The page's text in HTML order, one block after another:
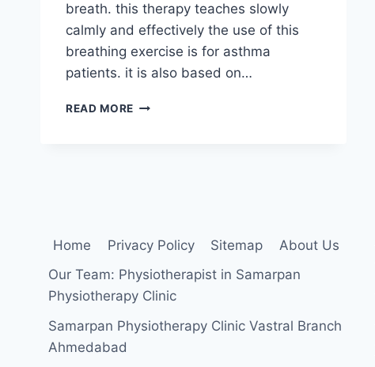
breath. this therapy teaches slowly
calmly and effectively the use of this
breathing exercise is for asthma
patients. it is also based on…
READ MORE BUTEYKO
DO?
Home Privacy Policy Sitemap
About Us
Our Team: Physiotherapist in Samarpan
Physiotherapy Clinic
Samarpan Physiotherapy Clinic Vastral Branch
Ahmedabad